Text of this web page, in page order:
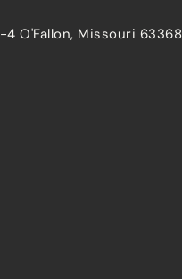
O'Fallon, Missouri 63368